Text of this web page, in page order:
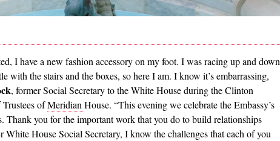
I have a new fashion accessory on my foot. I was racing up and down
with the stairs and the boxes, so here I am. I know it’s embarrassing,
, former Social Secretary to the White House during the Clinton
ofMeridian House. “This evening we celebrate the Embassy’s
Thank you for the important work that you do to build relationships
House Social Secretary, I know the challenges that each of you